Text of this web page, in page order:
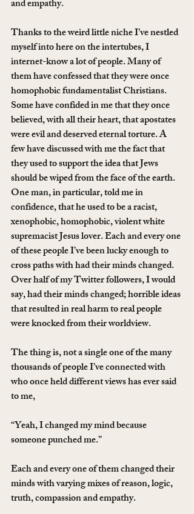
and empathy.
Thanks to the weird little niche I’ve nestled
myself into here on the intertubes, I
internet-know a lot of people. Many of
them have confessed that they were once
homophobic fundamentalist Christians.
Some have confided in me that they once
believed, with all their heart, that apostates
were evil and deserved eternal torture. A
few have discussed with me the fact that
they used to support the idea that Jews
should be wiped from the face of the earth.
One man, in particular, told me in
confidence, that he used to be a racist,
xenophobic, homophobic, violent white
supremacist Jesus lover. Each and every one
of these people I’ve been lucky enough to
cross paths with had their minds changed.
Over half of my Twitter followers, I would
say, had their minds changed; horrible ideas
that resulted in real harm to real people
were knocked from their worldview.
The thing is, not a single one of the many
thousands of people I’ve connected with
who once held different views has ever said
to me,
“Yeah, I changed my mind because
someone punched me.”
Each and every one of them changed their
minds with varying mixes of reason, logic,
truth, compassion and empathy.